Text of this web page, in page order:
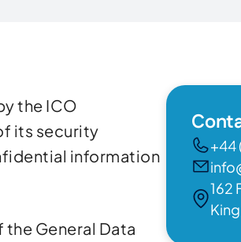
the ICO
its security
information
General Data
+44
162